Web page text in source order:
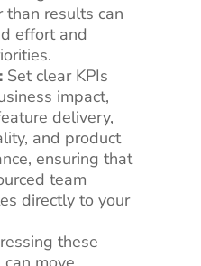
results can
effort and
Set clear KPIs
impact,
delivery,
and product
ensuring that
team
directly to your
these